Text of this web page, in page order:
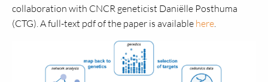
collaboration with CNCR geneticist Daniëlle Posthuma
(CTG). A full-text pdf of the paper is available here.